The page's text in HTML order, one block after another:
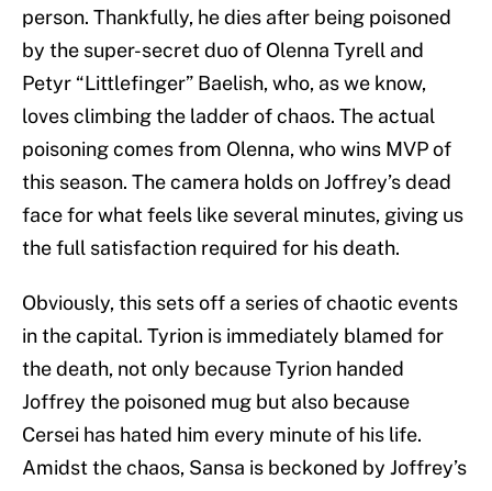
person. Thankfully, he dies after being poisoned
by the super-secret duo of Olenna Tyrell and
Petyr “Littlefinger” Baelish, who, as we know,
loves climbing the ladder of chaos. The actual
poisoning comes from Olenna, who wins MVP of
this season. The camera holds on Joffrey’s dead
face for what feels like several minutes, giving us
the full satisfaction required for his death.
Obviously, this sets off a series of chaotic events
in the capital. Tyrion is immediately blamed for
the death, not only because Tyrion handed
Joffrey the poisoned mug but also because
Cersei has hated him every minute of his life.
Amidst the chaos, Sansa is beckoned by Joffrey’s